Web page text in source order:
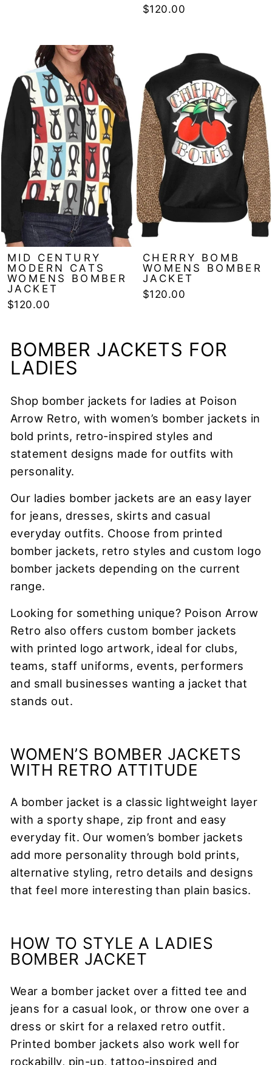
$120.00
MID CENTURY
MODERN CATS
WOMENS BOMBER
JACKET
$120.00
CHERRY BOMB
WOMENS BOMBER
JACKET
$120.00
BOMBER JACKETS FOR
LADIES
Shop bomber jackets for ladies at Poison
Arrow Retro, with women’s bomber jackets in
bold prints, retro-inspired styles and
statement designs made for outfits with
personality.
Our ladies bomber jackets are an easy layer
for jeans, dresses, skirts and casual
everyday outfits. Choose from printed
bomber jackets, retro styles and custom logo
bomber jackets depending on the current
range.
Looking for something unique? Poison Arrow
Retro also offers custom bomber jackets
with printed logo artwork, ideal for clubs,
teams, staff uniforms, events, performers
and small businesses wanting a jacket that
stands out.
WOMEN’S BOMBER JACKETS
WITH RETRO ATTITUDE
A bomber jacket is a classic lightweight layer
with a sporty shape, zip front and easy
everyday fit. Our women’s bomber jackets
add more personality through bold prints,
alternative styling, retro details and designs
that feel more interesting than plain basics.
HOW TO STYLE A LADIES
BOMBER JACKET
Wear a bomber jacket over a fitted tee and
jeans for a casual look, or throw one over a
dress or skirt for a relaxed retro outfit.
Printed bomber jackets also work well for
rockabilly, pin-up, tattoo-inspired and